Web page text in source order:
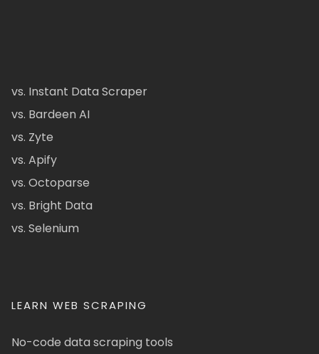
vs. Instant Data Scraper
vs. Bardeen AI
vs. Zyte
vs. Apify
vs. Octoparse
vs. Bright Data
vs. Selenium
LEARN WEB SCRAPING
No-code data scraping tools